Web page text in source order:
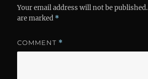
Your email address will not be published.
are marked *
COMMENT *